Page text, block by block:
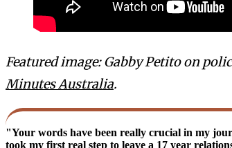
Featured image: Gabby Petito on
Minutes Australia.
"Your words have been really crucial in my
took my first real step to leave a 17 year